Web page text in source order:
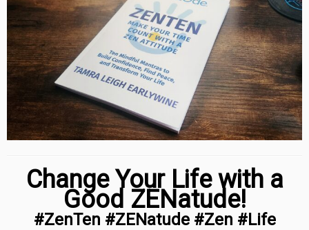
Change Your Life with a
Good ZENatude!
#ZenTen #ZENatude #Zen #Life